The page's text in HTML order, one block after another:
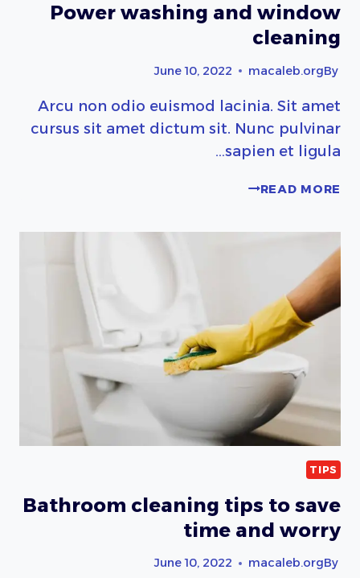
Power washing and window
cleaning
By
macaleb.org
June 10, 2022
Arcu non odio euismod lacinia. Sit amet
cursus sit amet dictum sit. Nunc pulvinar
sapien et ligula…
READ MORE
POWER
TIPS
Bathroom cleaning tips to save
time and worry
By
macaleb.org
June 10, 2022